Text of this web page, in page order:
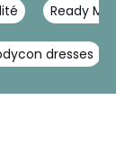
Ready
dresses